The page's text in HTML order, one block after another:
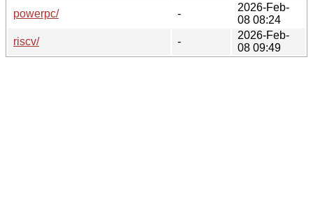
powerpc/
-
2026-Feb-
08 08:24
riscv/
-
2026-Feb-
08 09:49